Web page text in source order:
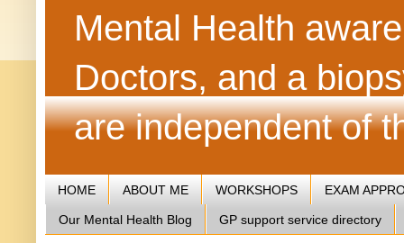
Mental Health
Doctors, and a
are independent of
HOME ABOUT ME WORKSHOPS EXAM
Our Mental Health Blog GP support service directory